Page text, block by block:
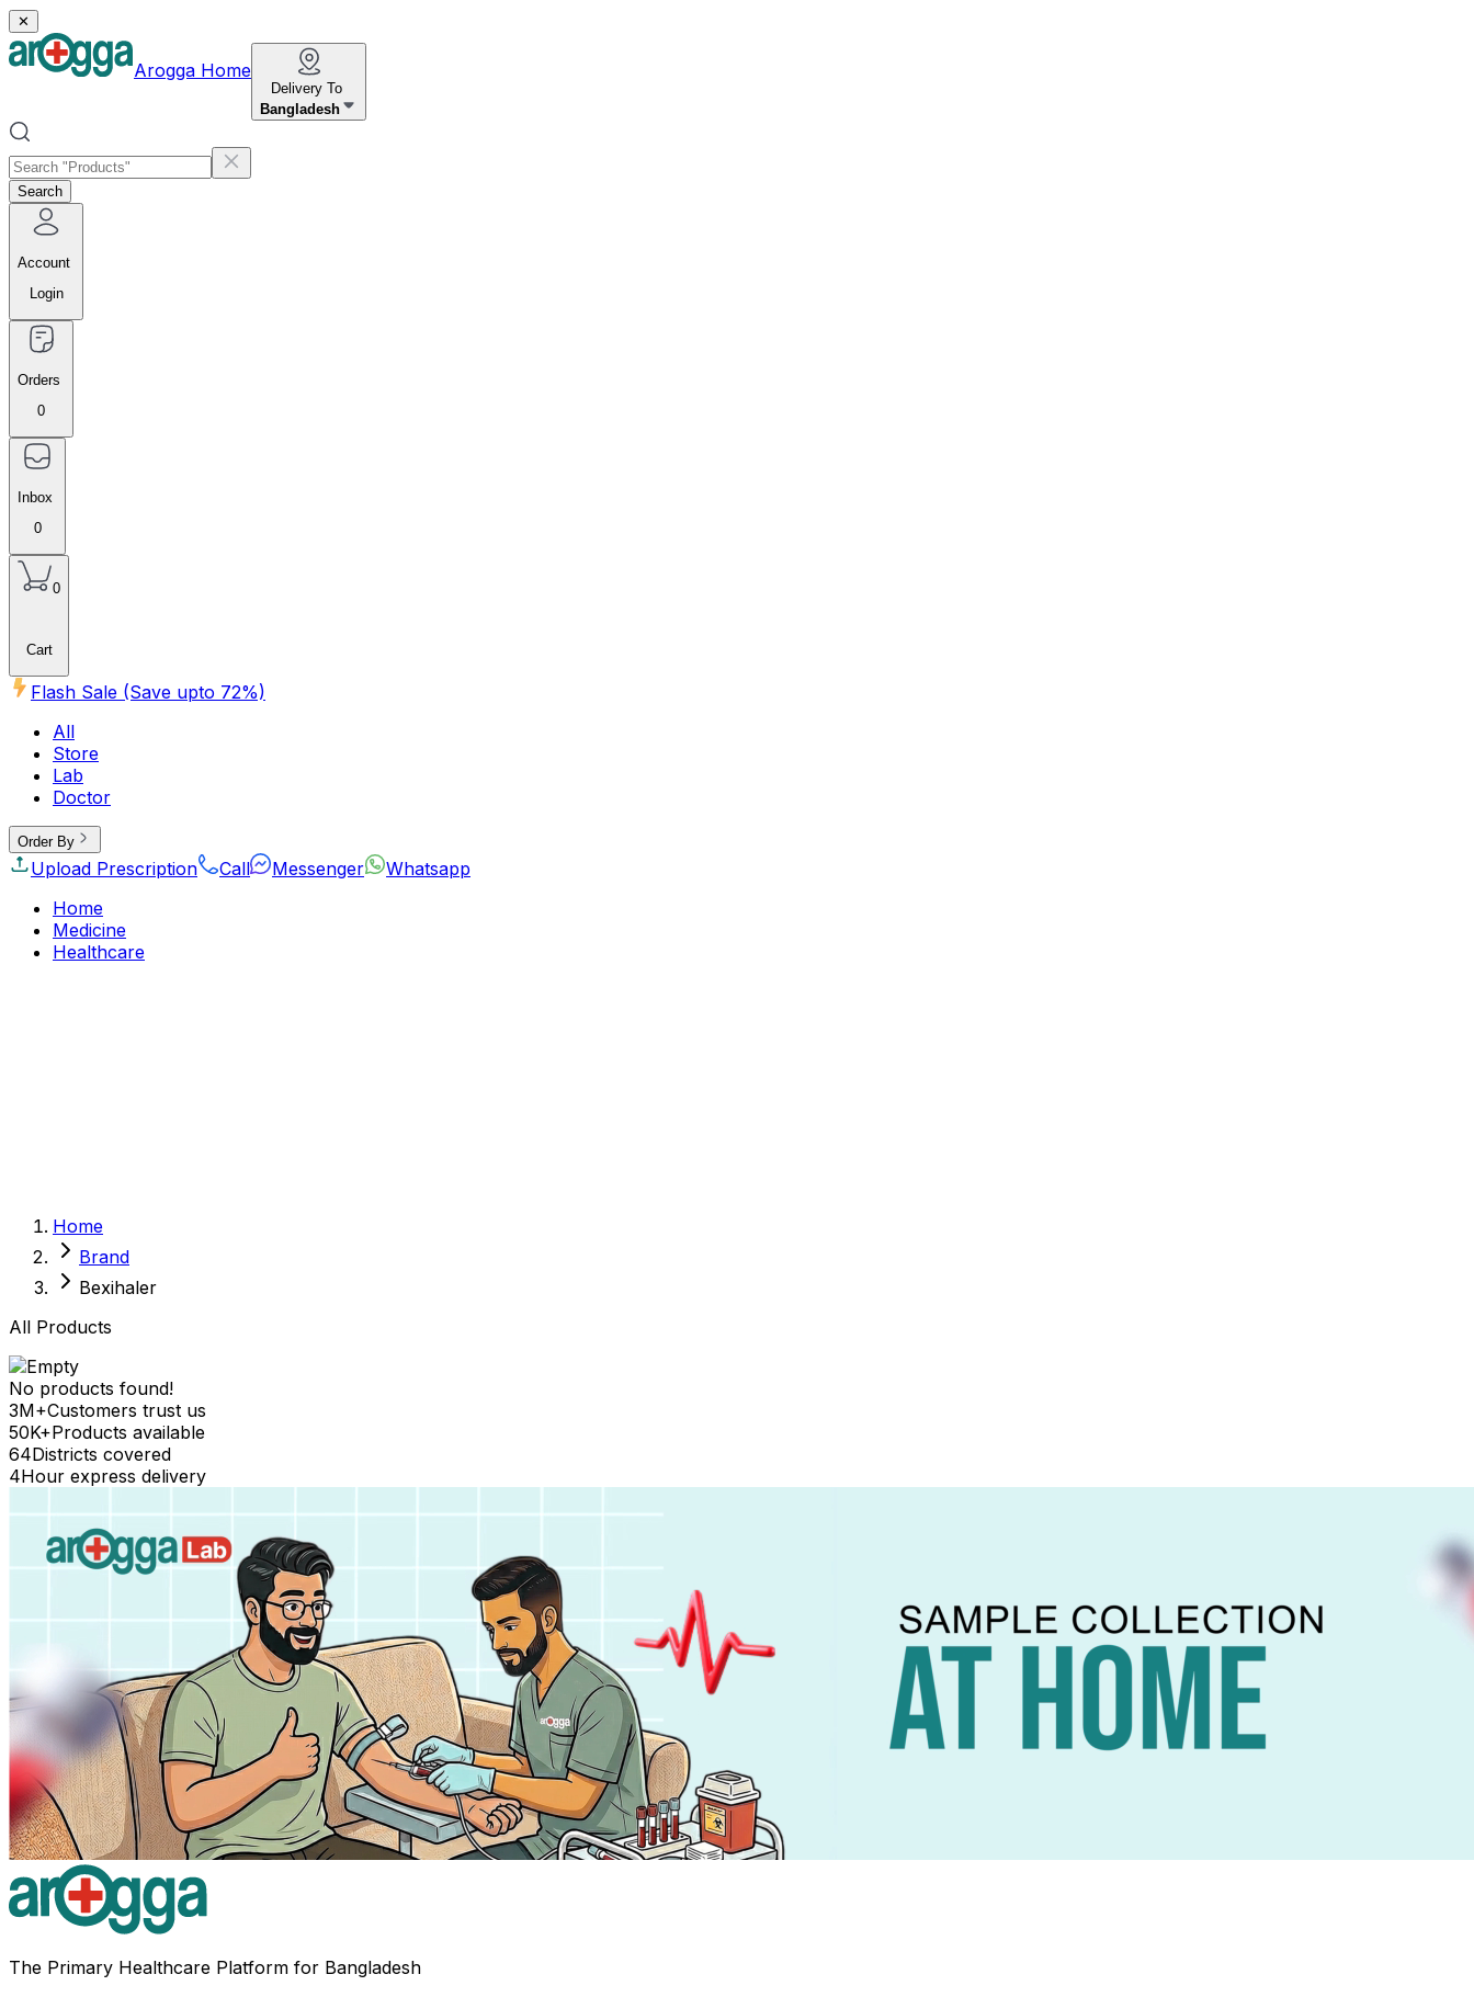
✕
Arogga Home
Delivery To
Bangladesh
Search
Account
Login
Orders
0
Inbox
0
0
Cart
Flash Sale (Save upto 72%)
All
Store
Lab
Doctor
Order By
Upload Prescription Call Messenger
Whatsapp
Home
Medicine
Healthcare
Vital Organs
Life Style Package
Checkups for Women
Checkups for Men
Home
Brand
Bexihaler
All Products
No products found!
3M+Customers trust us
50K+Products available
64Districts covered
4Hour express delivery
The Primary Healthcare Platform for Bangladesh